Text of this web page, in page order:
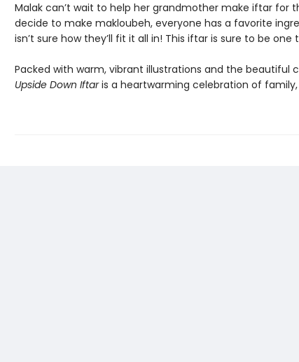
Malak can’t wait to help her grandmother make iftar for
decide to make makloubeh, everyone has a favorite
isn’t sure how they’ll fit it all in! This iftar is sure to be
Packed with warm, vibrant illustrations and the beautiful
Upside Down Iftaris a heartwarming celebration of